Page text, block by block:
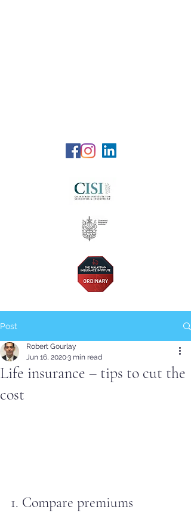
Post
Life insurance – tips to cut the
cost
Robert Gourlay
Jun 16, 20203 min read
1. Compare premiums